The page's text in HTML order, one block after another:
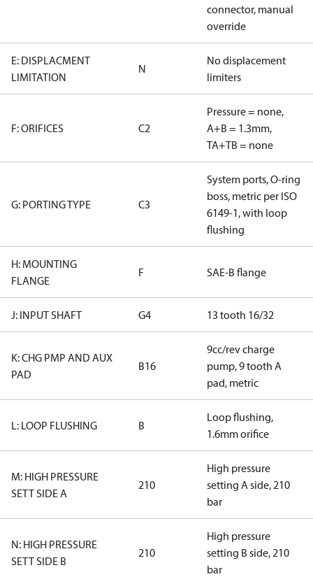
connector, manual
override
E: DISPLACMENT
LIMITATION
N
No displacement
limiters
F: ORIFICES C2
Pressure = none,
A+B = 1.3mm,
TA+TB = none
G: PORTING TYPE C3
System ports, O-ring
boss, metric per ISO
6149-1, with loop
flushing
H: MOUNTING
FLANGE
F SAE-B flange
J: INPUT SHAFT G4 13 tooth 16/32
K: CHG PMP AND AUX
PAD
B16
9cc/rev charge
pump, 9 tooth A
pad, metric
L: LOOP FLUSHING B
Loop flushing,
1.6mm orifice
M: HIGH PRESSURE
SETT SIDE A
210
High pressure
setting A side, 210
bar
N: HIGH PRESSURE
SETT SIDE B
210
High pressure
setting B side, 210
bar